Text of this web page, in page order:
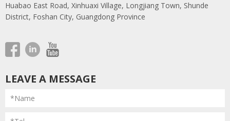
Huabao East Road, Xinhuaxi Village, Longjiang Town, Shunde
District, Foshan City, Guangdong Province
LEAVE A MESSAGE
*Name